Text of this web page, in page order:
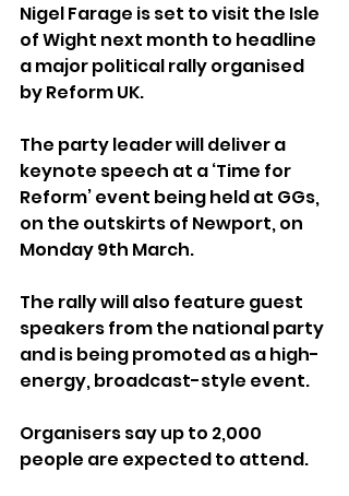
Nigel Farage is set to visit the Isle
of Wight next month to headline
a major political rally organised
by Reform UK.
The party leader will deliver a
keynote speech at a ‘Time for
Reform’ event being held at GGs,
on the outskirts of Newport, on
Monday 9th March.
The rally will also feature guest
speakers from the national party
and is being promoted as a high-
energy, broadcast-style event.
Organisers say up to 2,000
people are expected to attend.